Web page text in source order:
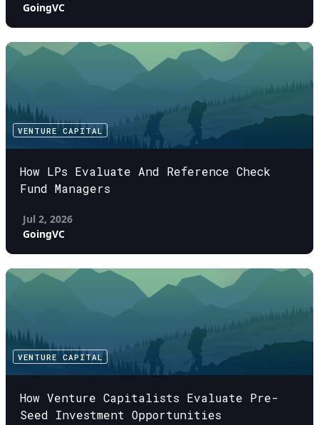
GoingVC
VENTURE CAPITAL
How LPs Evaluate And Reference Check
Fund Managers
Jul 2, 2026
GoingVC
VENTURE CAPITAL
How Venture Capitalists Evaluate Pre-
Seed Investment Opportunities